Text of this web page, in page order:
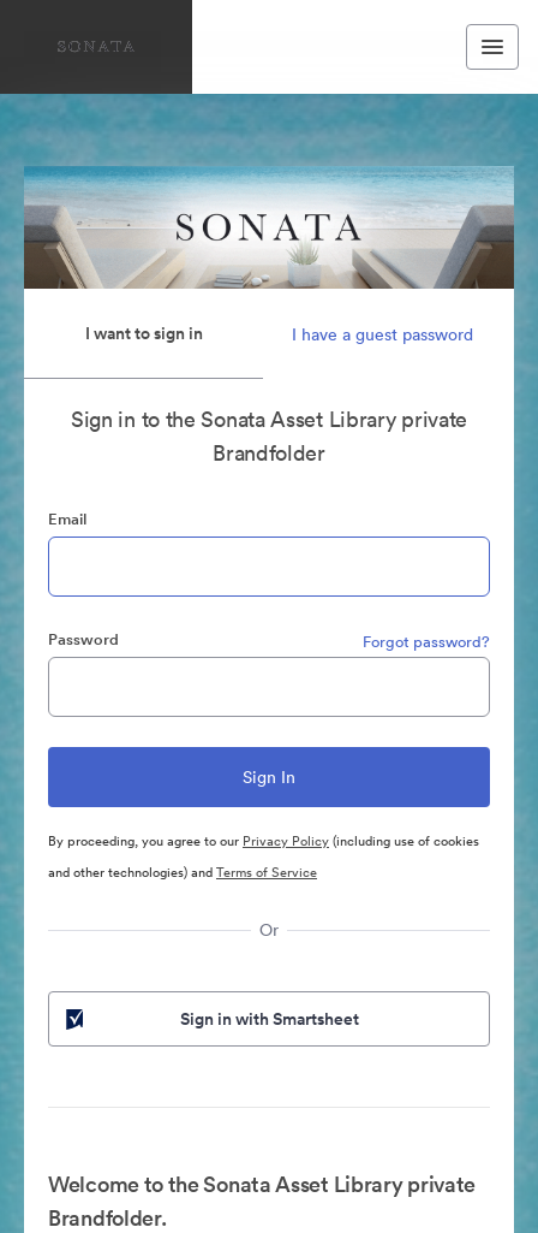
I want to sign in I have a guest password
Sign in to the Sonata Asset Library private
Brandfolder
Email
Password Forgot password?
By proceeding, you agree to our Privacy Policy(including use of cookies
and other technologies) andTerms of Service
Or
Sign in with Smartsheet
Welcome to the Sonata Asset Library private
Brandfolder.